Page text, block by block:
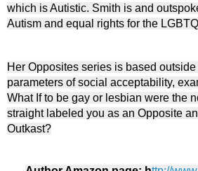
which is Autistic. Smith is and
Autism and equal rights for the
Her Opposites series is based outside
parameters of social acceptability,
What If to be gay or lesbian were the
straight labeled you as an Opposite
Outkast?